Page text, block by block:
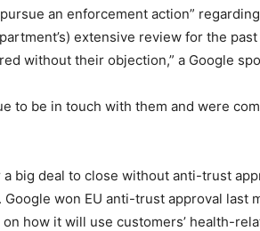
an enforcement action”
extensive review for the
without their objection,” a Google
to be in touch with them and were
a big deal to close without anti-trust
Google won EU anti-trust approval last
how it will use customers’ health-